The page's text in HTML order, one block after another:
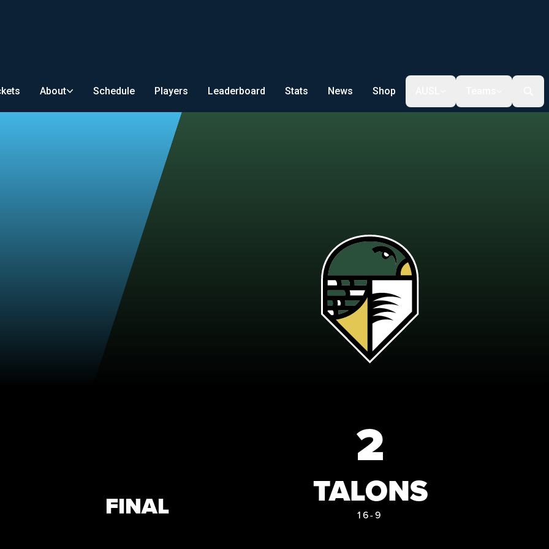
About Schedule Players Leaderboard Stats News Shop
FINAL
2
TALONS
16-9